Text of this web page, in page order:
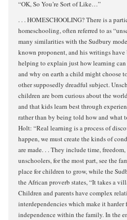
“OK, So You’re Sort of Like…”
. . . HOMESCHOOLING? There is a
homeschooling, often referred to as
many similarities with the Sudbury
known proponent, and his writings
helping to explain just how learning
and why on earth a child might choose
other supposedly dreadful subject.
children are born curious about the
and that kids learn best through
rather than by being told how and what
Holt: “Real learning is a process of
happen, we must create the kinds of
are made. . . They include time,
unschoolers, for the most part, see the
place for children to grow, while the
the African proverb states, “It takes a
Children and parents have complex
interdependencies which make it
independence within the family. In the